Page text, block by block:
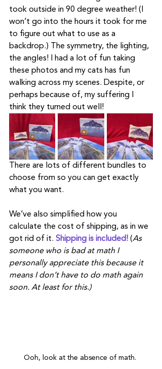
took outside in 90 degree weather! (I
won’t go into the hours it took for me
to figure out what to use as a
backdrop.) The symmetry, the lighting,
the angles! I had a lot of fun taking
these photos and my cats has fun
walking across my scenes. Despite, or
perhaps because of, my suffering I
think they turned out well!
There are lots of different bundles to
choose from so you can get exactly
what you want.
We’ve also simplified how you
calculate the cost of shipping, as in we
got rid of it. Shipping is included! (As
someone who is bad at math I
personally appreciate this because it
means I don’t have to do math again
soon. At least for this.)
Ooh, look at the absence of math.